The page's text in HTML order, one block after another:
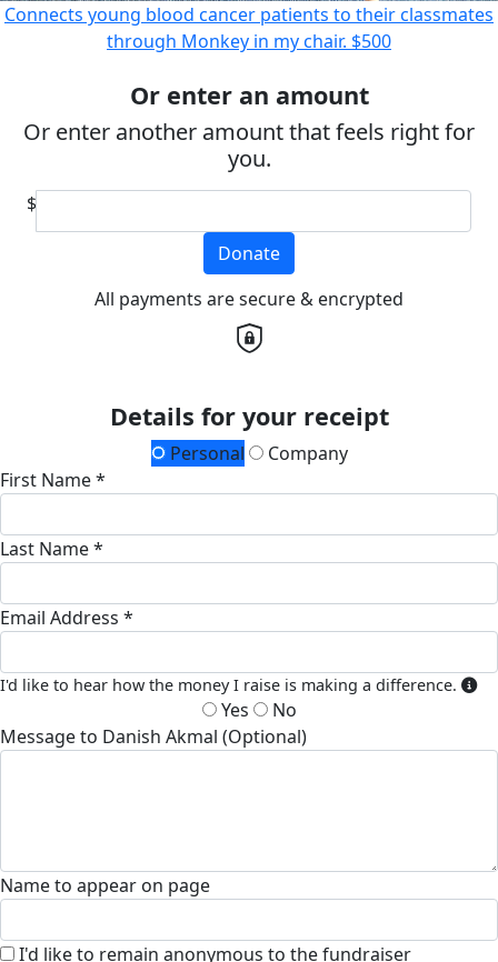
Connects young blood cancer patients to their classmates
through Monkey in my chair. $500
Or enter an amount
Or enter another amount that feels right for
you.
$
Donate
All payments are secure & encrypted
Details for your receipt
Personal
Company
First Name *
Last Name *
Email Address *
I'd like to hear how the money I raise is making a difference.
Yes
No
Message to Danish Akmal (Optional)
Name to appear on page
I'd like to remain anonymous to the fundraiser